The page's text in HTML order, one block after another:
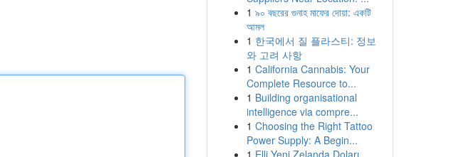
1 ৯০ বছরের গুনাহ মাফের দোয়া: একটি
আমল
1 한국에서 질 플라스티: 정보
와 고려 사항
1 California Cannabis: Your
Complete Resource to...
1 Building organisational
intelligence via compre...
1 Choosing the Right Tattoo
Power Supply: A Begin...
1 Elli Yeni Zelanda Doları